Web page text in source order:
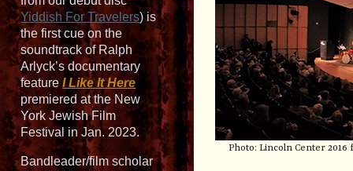
Yiddish For Travelers) is
the first cue on the
soundtrack of Ralph
Arlyck’s documentary
featureI Like It Here
premiered at the New
York Jewish Film
Festival in Jan. 2023.
Bandleader/film scholar
Photo: Lincoln Center